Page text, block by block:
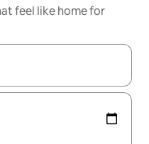
feel like home for
with the up and down